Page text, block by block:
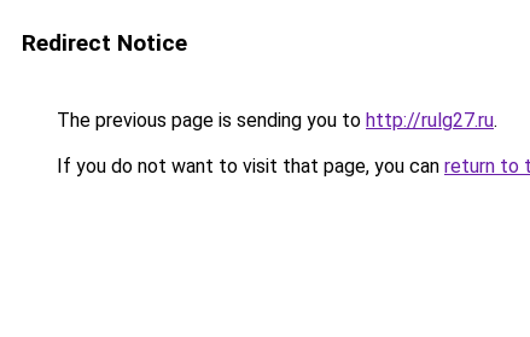
Redirect Notice
The previous page is sending you to http://rulg27.ru.
If you do not want to visit that page, you can return to